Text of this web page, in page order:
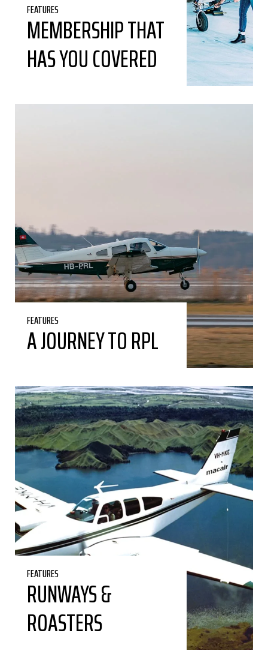
FEATURES
MEMBERSHIP THAT
HAS YOU COVERED
FEATURES
A JOURNEY TO RPL
FEATURES
RUNWAYS &
ROASTERS